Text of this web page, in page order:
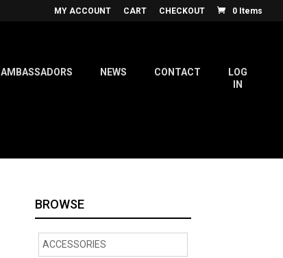
MY ACCOUNT CART CHECKOUT 0 Items
AMBASSADORS NEWS CONTACT
LOG
IN
BROWSE
ACCESSORIES